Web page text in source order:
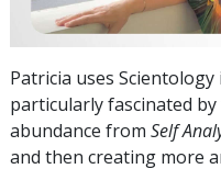
Patricia uses Scientology
particularly fascinated
abundance from Self
and then creating more